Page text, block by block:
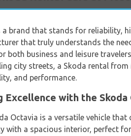
a brand that stands for reliability,
that truly understands the
both business and leisure
city streets, a Skoda rental
and performance.
Excellence with the
Octavia is a versatile vehicle
with a spacious interior, perfect